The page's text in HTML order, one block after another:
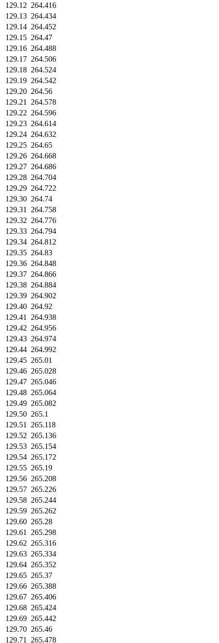
129.12 264.416
129.13 264.434
129.14 264.452
129.15 264.47
129.16 264.488
129.17 264.506
129.18 264.524
129.19 264.542
129.20 264.56
129.21
264.578
129.22 264.596
129.23 264.614
129.24 264.632
129.25 264.65
129.26 264.668
129.27 264.686
129.28 264.704
129.29 264.722
129.30 264.74
129.31
264.758
129.32 264.776
129.33 264.794
129.34 264.812
129.35 264.83
129.36 264.848
129.37 264.866
129.38 264.884
129.39 264.902
129.40 264.92
129.41
264.938
129.42 264.956
129.43 264.974
129.44 264.992
129.45 265.01
129.46 265.028
129.47 265.046
129.48 265.064
129.49 265.082
129.50 265.1
129.51
265.118
129.52 265.136
129.53 265.154
129.54 265.172
129.55 265.19
129.56 265.208
129.57 265.226
129.58 265.244
129.59 265.262
129.60 265.28
129.61
265.298
129.62 265.316
129.63 265.334
129.64 265.352
129.65 265.37
129.66 265.388
129.67 265.406
129.68 265.424
129.69 265.442
129.70 265.46
129.71
265.478